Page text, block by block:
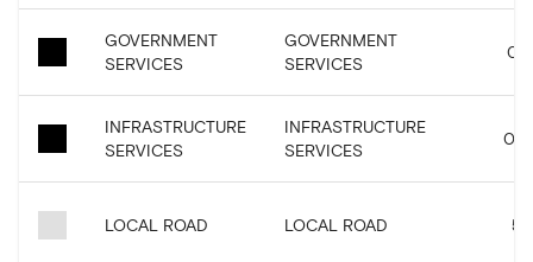
GOVERNMENT
SERVICES
GOVERNMENT
SERVICES
INFRASTRUCTURE
SERVICES
INFRASTRUCTURE
SERVICES
LOCAL ROAD LOCAL ROAD